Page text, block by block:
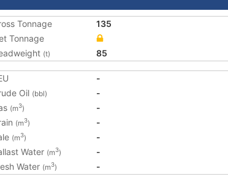
Tonnage
135
Tonnage
(t) 85
-
Oil (bbl)
-
(m3)
-
(m3)
-
(m3)
-
Water (m3)
-
Water (m3) -